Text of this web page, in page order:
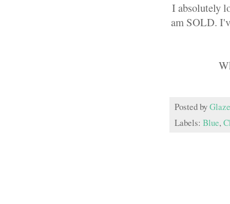
I absolutely
am SOLD.
Posted by
Labels: Blue,